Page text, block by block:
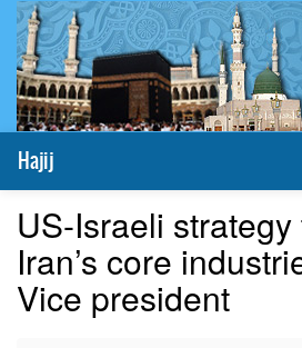
Hajij
US-Israeli
Iran’s core
Vice president